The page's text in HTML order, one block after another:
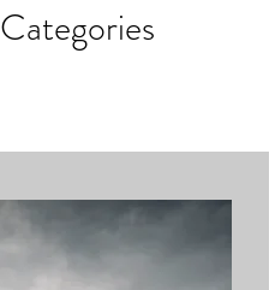
Categories